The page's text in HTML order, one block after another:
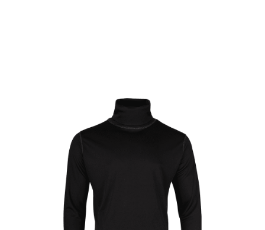
Viper Tactical Roll Neck Top - Black
List Price £14.99
In stock | Usually dispatched within 24 hours